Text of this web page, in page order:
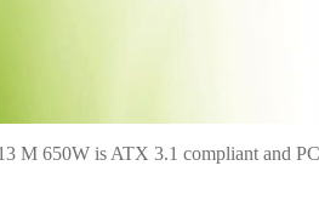
M 650W is ATX 3.1 compliant and